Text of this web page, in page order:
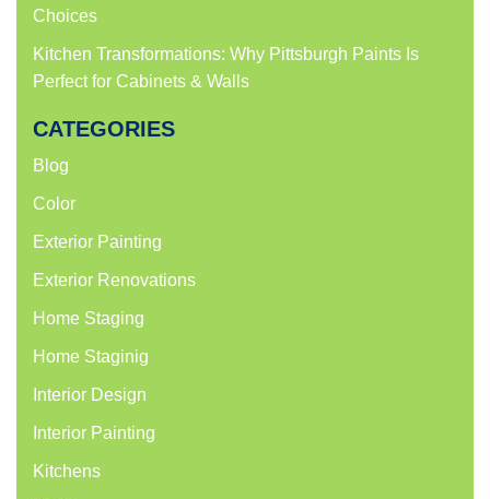
Choices
Kitchen Transformations: Why Pittsburgh Paints Is
Perfect for Cabinets & Walls
CATEGORIES
Blog
Color
Exterior Painting
Exterior Renovations
Home Staging
Home Staginig
Interior Design
Interior Painting
Kitchens